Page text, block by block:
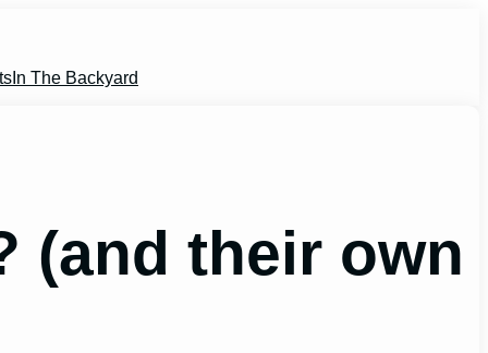
In The Backyard
(and their own